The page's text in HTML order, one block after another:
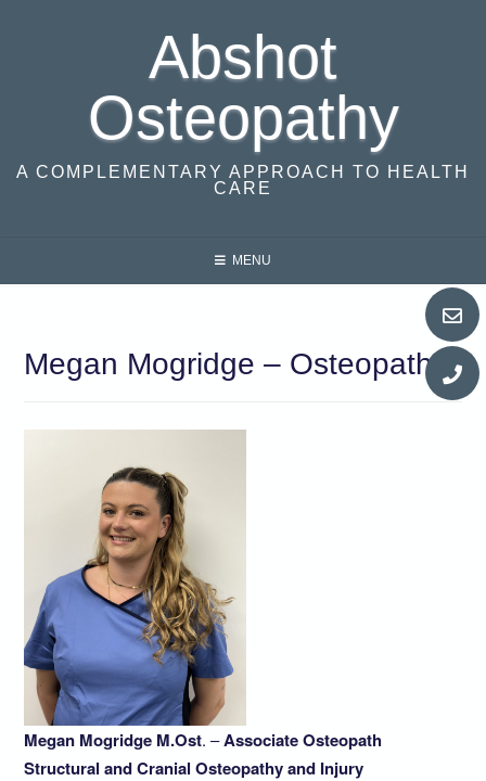
Abshot
Osteopathy
A COMPLEMENTARY APPROACH TO HEALTH
CARE
MENU
Megan Mogridge – Osteopath
Megan Mogridge M.Ost. –Associate Osteopath
Structural and Cranial Osteopathy and Injury